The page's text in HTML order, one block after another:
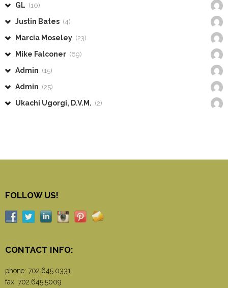
GL (10)
Justin Bates (4)
Marcia Moseley (23)
Mike Falconer (69)
Admin (15)
Admin (25)
Ukachi Ugorgi, D.V.M. (2)
FOLLOW US!
CONTACT INFO:
phone: 702.645.0331
fax: 702.645.5009